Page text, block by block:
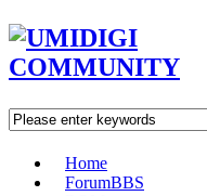
Home
ForumBBS